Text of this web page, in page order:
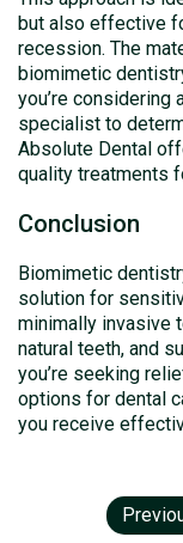
but also effective
recession. The
biomimetic
you’re considering
specialist to
Absolute Dental
quality treatments
Conclusion
Biomimetic
solution for
minimally invasive
natural teeth, and
you’re seeking
options for dental
you receive